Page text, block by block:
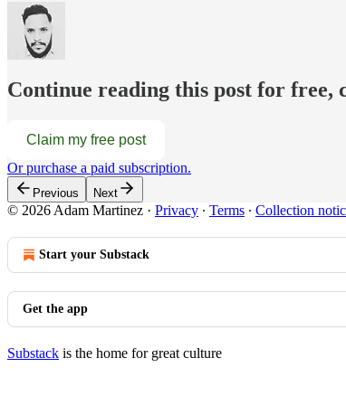
Continue reading this post for free,
Claim my free post
Or purchase a paid subscription.
Previous Next
© 2026 Adam Martinez · Privacy ∙ Terms ∙ Collection
Start your Substack
Get the app
Substack is the home for great culture